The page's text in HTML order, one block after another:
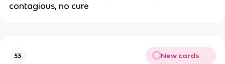
contagious, no cure
53 New cards